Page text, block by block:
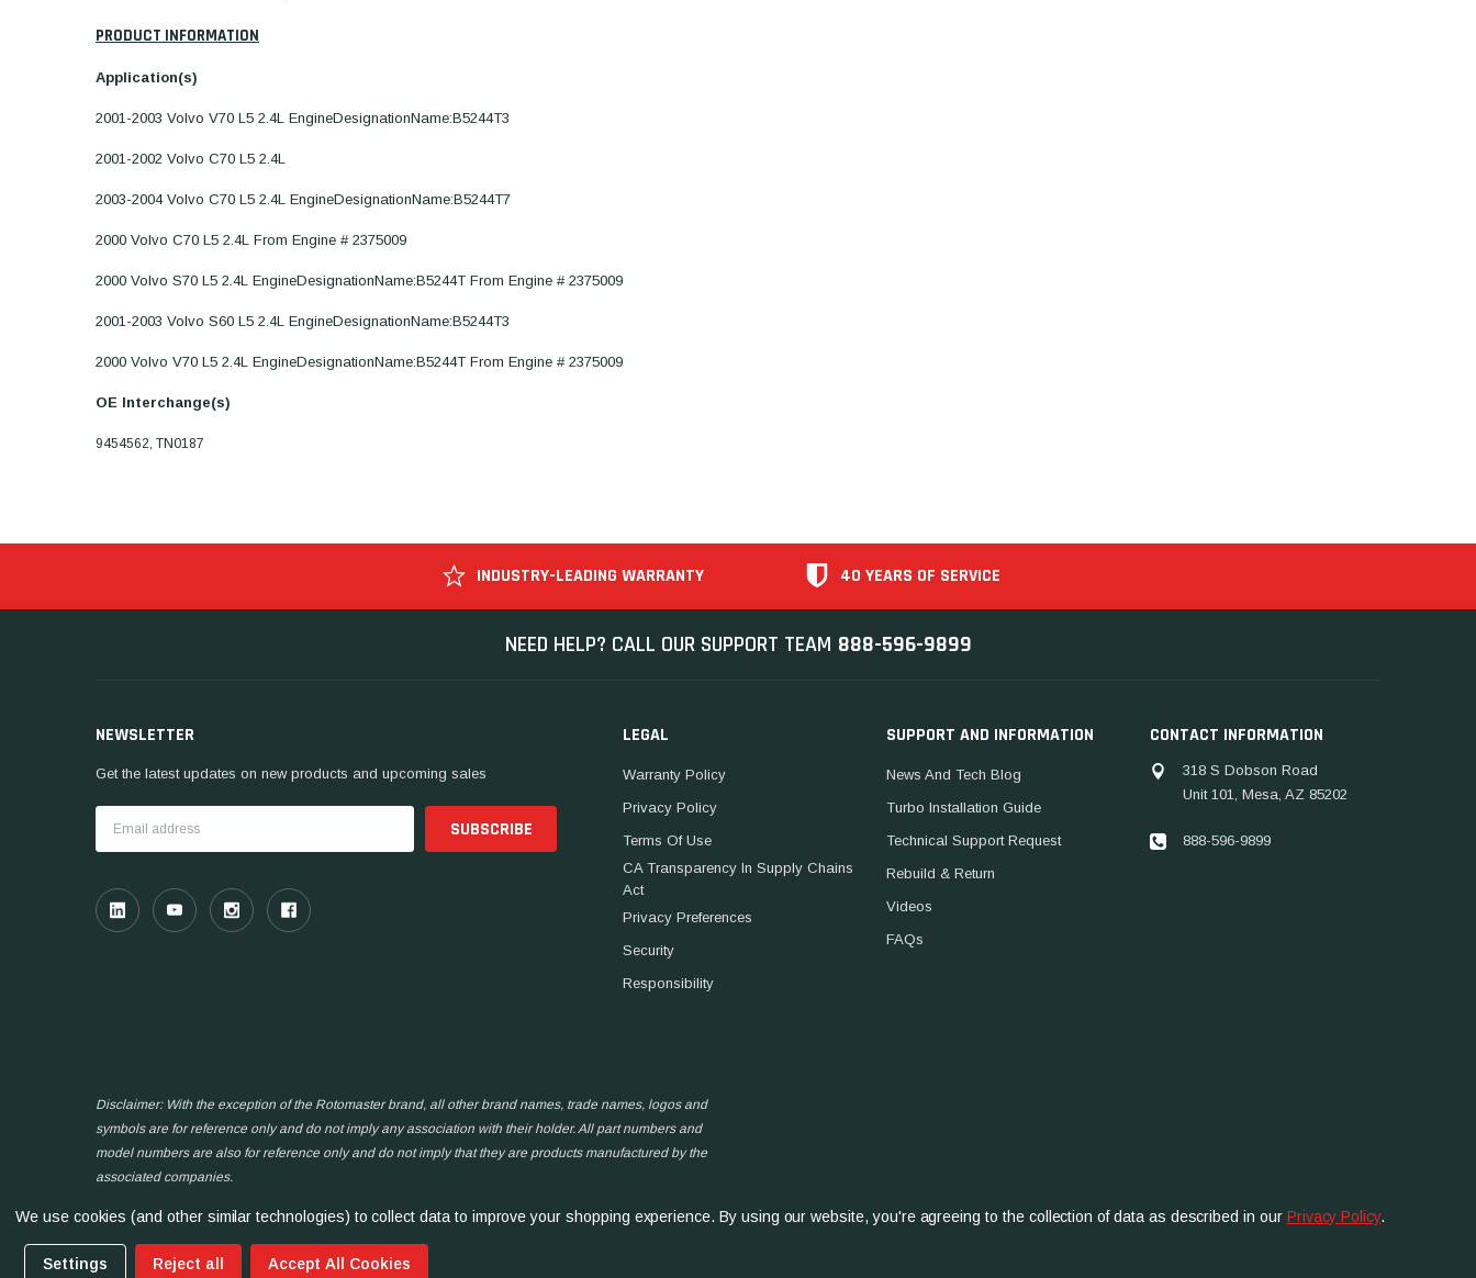
PRODUCT INFORMATION
Application(s)
2001-2003 Volvo V70 L5 2.4L EngineDesignationName:B5244T3
2001-2002 Volvo C70 L5 2.4L
2003-2004 Volvo C70 L5 2.4L EngineDesignationName:B5244T7
2000 Volvo C70 L5 2.4L From Engine # 2375009
2000 Volvo S70 L5 2.4L EngineDesignationName:B5244T From Engine # 2375009
2001-2003 Volvo S60 L5 2.4L EngineDesignationName:B5244T3
2000 Volvo V70 L5 2.4L EngineDesignationName:B5244T From Engine # 2375009
OE Interchange(s)
9454562, TN0187
INDUSTRY-LEADING WARRANTY 40 YEARS OF SERVICE
NEED HELP? CALL OUR SUPPORT TEAM 888-596-9899
NEWSLETTER
Get the latest updates on new products and upcoming sales
Address
LEGAL
Warranty Policy
Privacy Policy
Terms Of Use
CA Transparency In Supply Chains
Act
Privacy Preferences
Security
Responsibility
SUPPORT AND INFORMATION
News And Tech Blog
Turbo Installation Guide
Technical Support Request
Rebuild & Return
Videos
FAQs
CONTACT INFORMATION
318 S Dobson Road
Unit 101, Mesa, AZ 85202
888-596-9899
Disclaimer: With the exception of the Rotomaster brand, all other brand names, trade names, logos and
symbols are for reference only and do not imply any association with their holder. All part numbers and
model numbers are also for reference only and do not imply that they are products manufactured by the
associated companies.
We use cookies (and other similar technologies) to collect data to improve your shopping experience. By using our website, you're agreeing to the collection of data as described in our Privacy Policy.
Settings Reject all Accept All Cookies